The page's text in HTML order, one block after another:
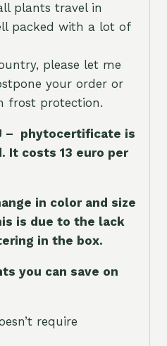
plants travel in
packed with a lot of
please let me
your order or
frost protection.
– phytocertificate is
It costs 13 euro per
in color and size
is due to the lack
in the box.
you can save on
require